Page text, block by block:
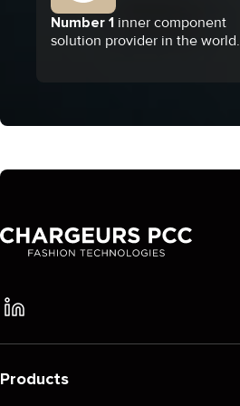
Number 1 inner component
solution provider in the world.
Products